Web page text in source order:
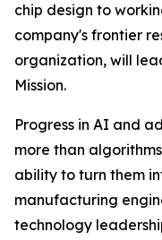
chip design to
company's frontier
organization, will
Mission.
Progress in AI and
more than
ability to turn them
manufacturing
technology